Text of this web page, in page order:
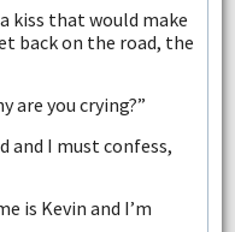
kiss that would make
back on the road, the
are you crying?”
and I must confess,
is Kevin and I’m